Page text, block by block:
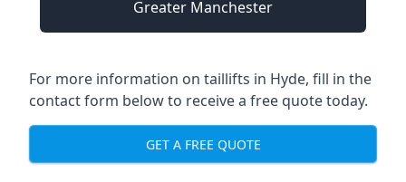
Greater Manchester
For more information on taillifts in Hyde, fill in the
contact form below to receive a free quote today.
GET A FREE QUOTE